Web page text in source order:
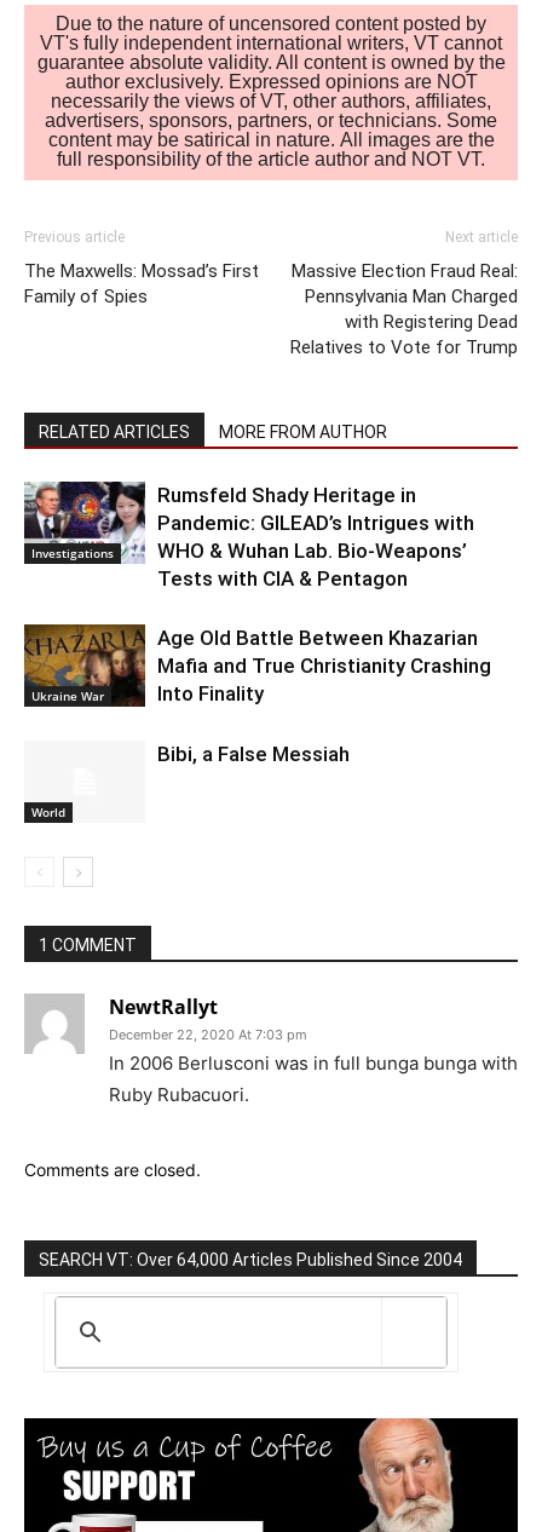
Due to the nature of uncensored content posted by
VT's fully independent international writers, VT cannot
guarantee absolute validity. All content is owned by the
author exclusively. Expressed opinions are NOT
necessarily the views of VT, other authors, affiliates,
advertisers, sponsors, partners, or technicians. Some
content may be satirical in nature. All images are the
full responsibility of the article author and NOT VT.
Previous article
The Maxwells: Mossad’s First
Family of Spies
Next article
Massive Election Fraud Real:
Pennsylvania Man Charged
with Registering Dead
Relatives to Vote for Trump
RELATED ARTICLES MORE FROM AUTHOR
Investigations
Rumsfeld Shady Heritage in
Pandemic: GILEAD’s Intrigues with
WHO & Wuhan Lab. Bio-Weapons’
Tests with CIA & Pentagon
Ukraine War
Age Old Battle Between Khazarian
Mafia and True Christianity Crashing
Into Finality
World
Bibi, a False Messiah
1 COMMENT
NewtRallyt
December 22, 2020 At 7:03 pm
In 2006 Berlusconi was in full bunga bunga with
Ruby Rubacuori.
Comments are closed.
SEARCH VT: Over 64,000 Articles Published Since 2004